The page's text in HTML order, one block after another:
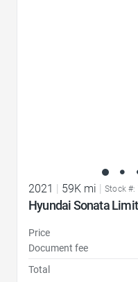
2021 | 59K mi | Stock #:
Hyundai Sonata
Price
Document fee
Total